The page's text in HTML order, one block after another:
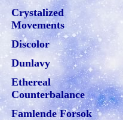
Crystalized
Movements
Discolor
Dunlavy
Ethereal
Counterbalance
Famlende Forsok